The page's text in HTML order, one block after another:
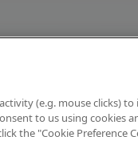
(e.g. mouse clicks)
to us using cookies
the "Cookie Preference